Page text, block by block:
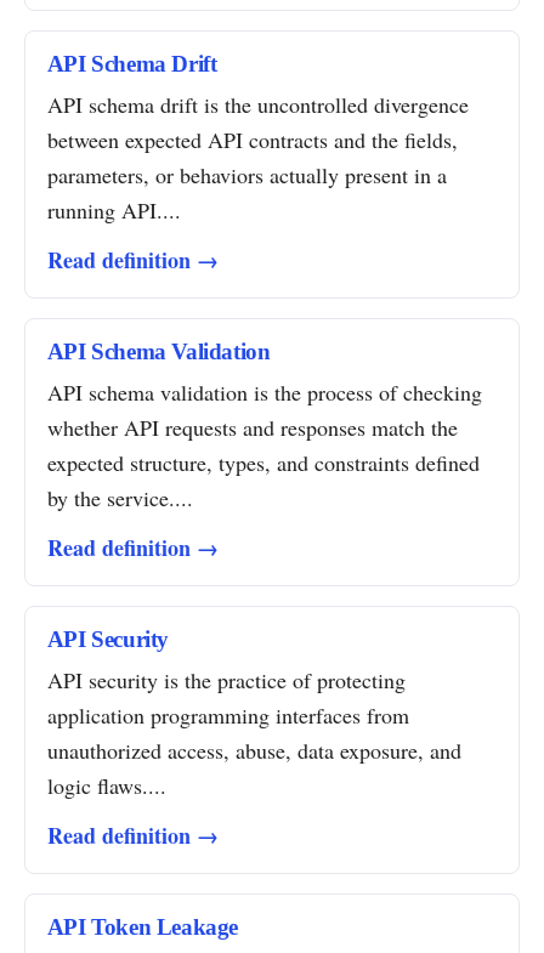
API Schema Drift
API schema drift is the uncontrolled divergence
between expected API contracts and the fields,
parameters, or behaviors actually present in a
running API....
Read definition →
API Schema Validation
API schema validation is the process of checking
whether API requests and responses match the
expected structure, types, and constraints defined
by the service....
Read definition →
API Security
API security is the practice of protecting
application programming interfaces from
unauthorized access, abuse, data exposure, and
logic flaws....
Read definition →
API Token Leakage